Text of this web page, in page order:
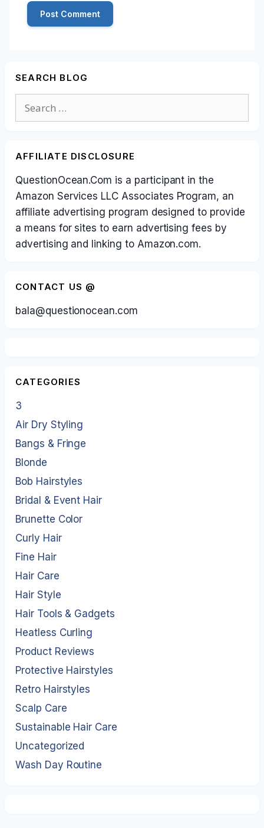
SEARCH BLOG
AFFILIATE DISCLOSURE
QuestionOcean.Com is a participant in the
Amazon Services LLC Associates Program, an
affiliate advertising program designed to provide
a means for sites to earn advertising fees by
advertising and linking to Amazon.com.
CONTACT US @
bala@questionocean.com
CATEGORIES
3
Air Dry Styling
Bangs & Fringe
Blonde
Bob Hairstyles
Bridal & Event Hair
Brunette Color
Curly Hair
Fine Hair
Hair Care
Hair Style
Hair Tools & Gadgets
Heatless Curling
Product Reviews
Protective Hairstyles
Retro Hairstyles
Scalp Care
Sustainable Hair Care
Uncategorized
Wash Day Routine